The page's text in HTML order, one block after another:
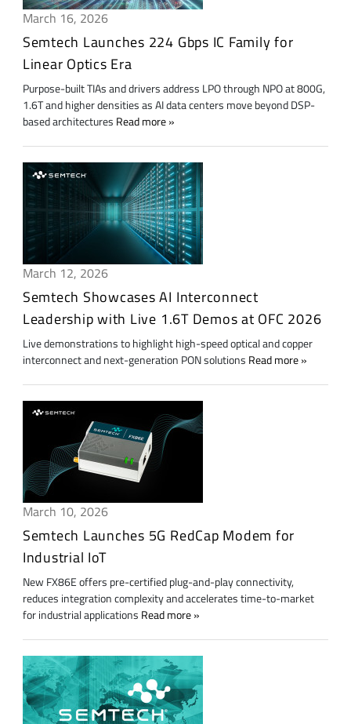
March 16, 2026
Semtech Launches 224 Gbps IC Family for
Linear Optics Era
Purpose-built TIAs and drivers address LPO through NPO at 800G,
1.6T and higher densities as AI data centers move beyond DSP-
based architectures Read more
March 12, 2026
Semtech Showcases AI Interconnect
Leadership with Live 1.6T Demos at OFC 2026
Live demonstrations to highlight high-speed optical and copper
interconnect and next-generation PON solutions Read more
March 10, 2026
Semtech Launches 5G RedCap Modem for
Industrial IoT
New FX86E offers pre-certified plug-and-play connectivity,
reduces integration complexity and accelerates time-to-market
for industrial applications Read more